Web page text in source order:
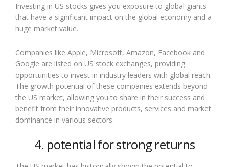
Investing in US stocks gives you exposure to global giants
that have a significant impact on the global economy and a
huge market value.
Companies like Apple, Microsoft, Amazon, Facebook and
Google are listed on US stock exchanges, providing
opportunities to invest in industry leaders with global reach.
The growth potential of these companies extends beyond
the US market, allowing you to share in their success and
benefit from their innovative products, services and market
dominance in various sectors.
4. potential for strong returns